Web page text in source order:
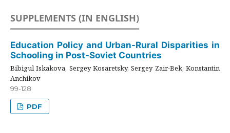
SUPPLEMENTS (IN ENGLISH)
Education Policy and Urban-Rural Disparities in
Schooling in Post-Soviet Countries
Bibigul Iskakova, Sergey Kosaretsky, Sergey Zair-Bek, Konstantin
Anchikov
99-128
PDF